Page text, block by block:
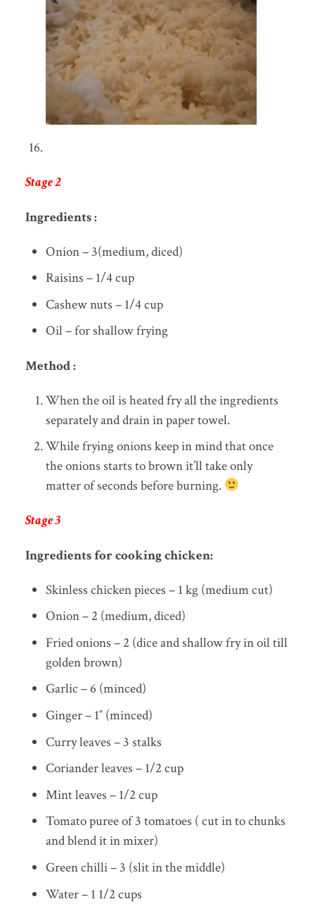
Stage 2
Ingredients :
Onion – 3(medium, diced)
Raisins – 1/4 cup
Cashew nuts – 1/4 cup
Oil – for shallow frying
Method :
When the oil is heated fry all the ingredients
separately and drain in paper towel.
While frying onions keep in mind that once
the onions starts to brown it’ll take only
matter of seconds before burning.
Stage 3
Ingredients for cooking chicken:
Skinless chicken pieces – 1 kg (medium cut)
Onion – 2 (medium, diced)
Fried onions – 2 (dice and shallow fry in oil till
golden brown)
Garlic – 6 (minced)
Ginger – 1″ (minced)
Curry leaves – 3 stalks
Coriander leaves – 1/2 cup
Mint leaves – 1/2 cup
Tomato puree of 3 tomatoes ( cut in to chunks
and blend it in mixer)
Green chilli – 3 (slit in the middle)
Water – 1 1/2 cups